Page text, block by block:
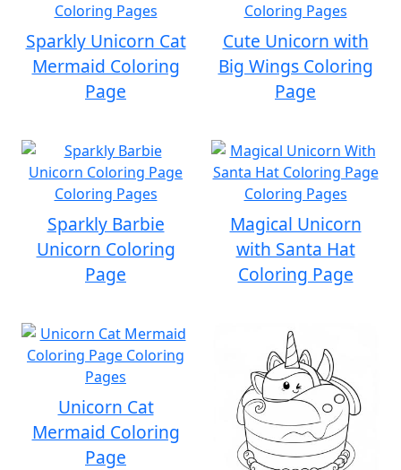
Sparkly Unicorn Cat
Mermaid Coloring
Page
Cute Unicorn with
Big Wings Coloring
Page
Sparkly Barbie
Unicorn Coloring
Page
Magical Unicorn
with Santa Hat
Coloring Page
Unicorn Cat
Mermaid Coloring
Page